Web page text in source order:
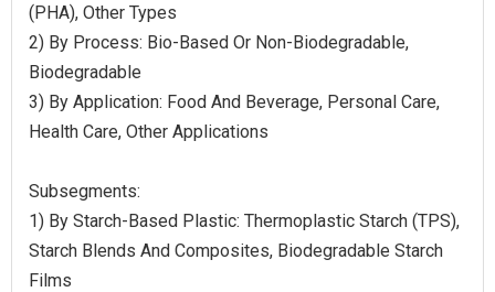
(PHA), Other Types
2) By Process: Bio-Based Or Non-Biodegradable,
Biodegradable
3) By Application: Food And Beverage, Personal Care,
Health Care, Other Applications
Subsegments:
1) By Starch-Based Plastic: Thermoplastic Starch (TPS),
Starch Blends And Composites, Biodegradable Starch
Films